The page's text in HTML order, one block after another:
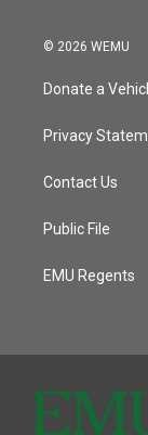
© 2026 WEMU
Donate a
Privacy
Contact Us
Public File
EMU Regents